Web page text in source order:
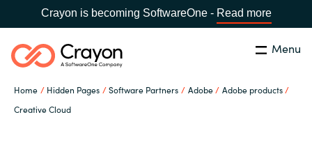
Crayon is becoming SoftwareOne - Read more
Menu
Home Hidden Pages Software Partners Adobe
Adobe products
Creative Cloud
Search Close
Our Expertise